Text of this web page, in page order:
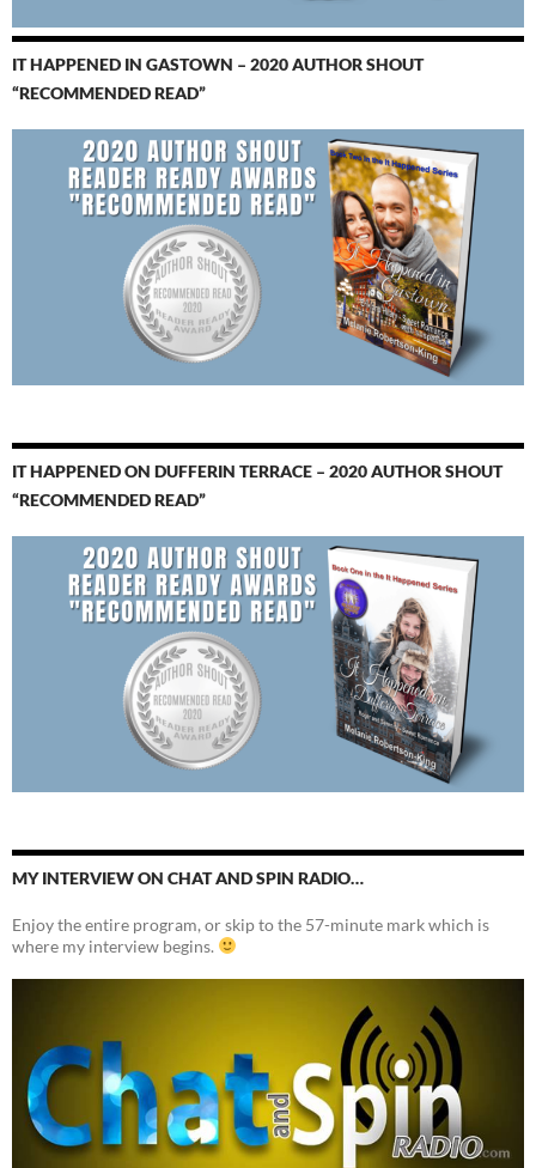
IT HAPPENED IN GASTOWN – 2020 AUTHOR SHOUT
“RECOMMENDED READ”
IT HAPPENED ON DUFFERIN TERRACE – 2020 AUTHOR SHOUT
“RECOMMENDED READ”
MY INTERVIEW ON CHAT AND SPIN RADIO…
Enjoy the entire program, or skip to the 57-minute mark which is
where my interview begins.